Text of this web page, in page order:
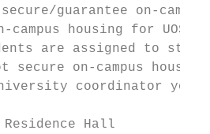
guarantee on-
campus housing for UOS
are assigned to stay
secure on-campus
coordinator
Hall